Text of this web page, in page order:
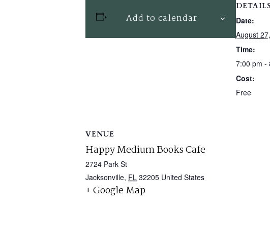
Add to calendar
DETAILS
Date:
August
Time:
7:00 pm -
Cost:
Free
VENUE
Happy Medium Books Cafe
2724 Park St
Jacksonville, FL 32205 United States
+ Google Map